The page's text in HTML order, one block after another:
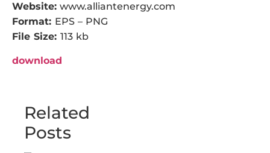
Website: www.alliantenergy.com
Format: EPS – PNG
File Size: 113 kb
download
Related
Posts